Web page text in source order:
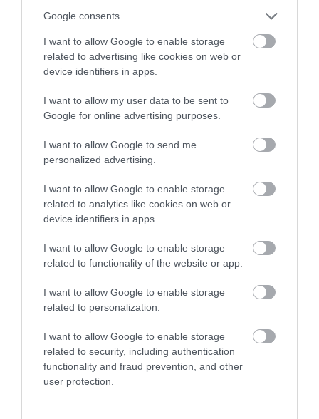
Google consents
I want to allow Google to enable storage
related to advertising like cookies on web or
device identifiers in apps.
I want to allow my user data to be sent to
Google for online advertising purposes.
I want to allow Google to send me
personalized advertising.
I want to allow Google to enable storage
related to analytics like cookies on web or
device identifiers in apps.
I want to allow Google to enable storage
related to functionality of the website or app.
I want to allow Google to enable storage
related to personalization.
I want to allow Google to enable storage
related to security, including authentication
functionality and fraud prevention, and other
user protection.
Tripadvisor Traveller Rating
The Beach Deck
Nr Treasure Island, Royal Parade, Eastbourne,
The Beach Deck is one of the few places you
can truly relax whilst enjoying delicious dishes.
Inspired by the jaw dropping beach
surroundings right on Eastbourne seafront.